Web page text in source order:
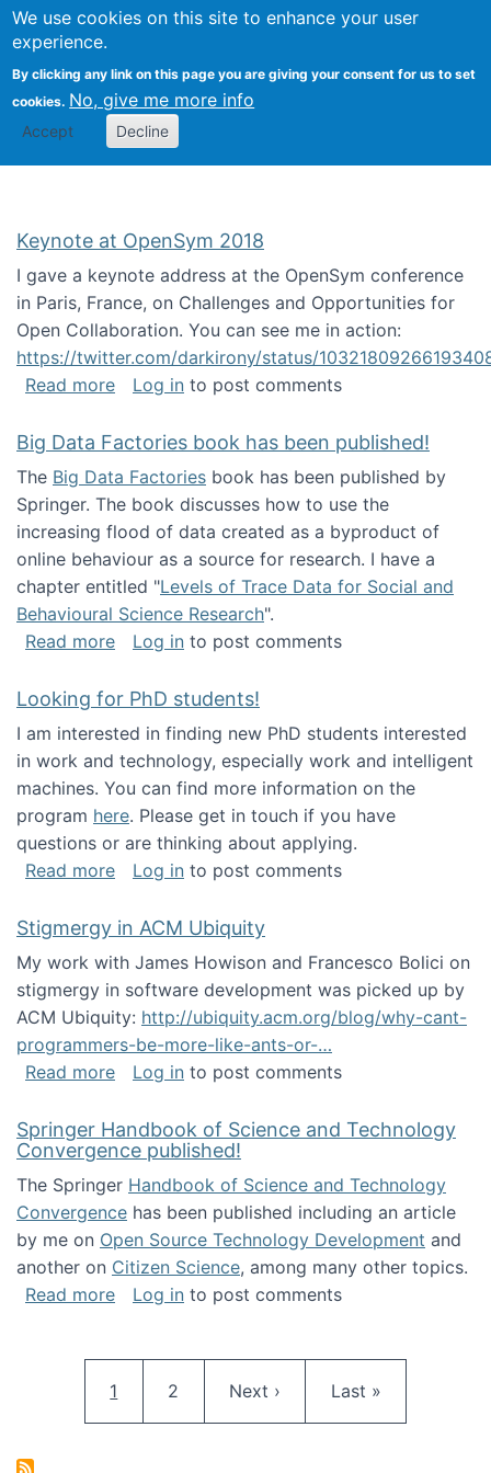
We use cookies on this site to enhance your user
experience.
By clicking any link on this page you are giving your consent for us to set
cookies. No, give me more info
Accept Decline
FLOSS@Syracuse
School of
Studies
Keynote at OpenSym 2018
I gave a keynote address at the OpenSym conference
in Paris, France, on Challenges and Opportunities for
Open Collaboration. You can see me in action:
https://twitter.com/darkirony/status/
Read moreabout Keynote at OpenSym 2018
Log in to post comments
Big Data Factories book has been published!
The Big Data Factories book has been published by
Springer. The book discusses how to use the
increasing flood of data created as a byproduct of
online behaviour as a source for research. I have a
chapter entitled "Levels of Trace Data for Social and
Behavioural Science Research".
Read moreabout Big Data Factories book has been
Log in to post comments
Looking for PhD students!
I am interested in finding new PhD students interested
in work and technology, especially work and intelligent
machines. You can find more information on the
program here. Please get in touch if you have
questions or are thinking about applying.
Read moreabout Looking for PhD students!
Log in to post comments
Stigmergy in ACM Ubiquity
My work with James Howison and Francesco Bolici on
stigmergy in software development was picked up by
ACM Ubiquity: http://ubiquity.acm.org/blog/why-cant-
programmers-be-more-like-ants-or-…
Read moreabout Stigmergy in ACM Ubiquity
Log in to post comments
Springer Handbook of Science and Technology
Convergence published!
The Springer Handbook of Science and Technology
Convergence has been published including an article
by me on Open Source Technology Development and
another on Citizen Science, among many other topics.
Read moreabout Springer Handbook of Science and
Log in to post comments
Current page
1 Page
2 Next page
Next › Last page
Last »